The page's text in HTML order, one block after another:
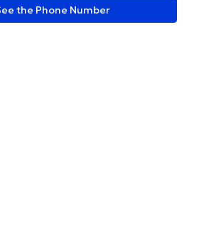
the Phone Number